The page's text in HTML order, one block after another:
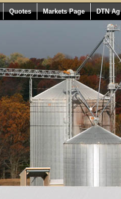
Quotes Markets Page DTN